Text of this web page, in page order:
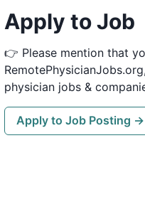
Apply to Job
👉 Please mention that
physician jobs &
Apply to Job Posting →